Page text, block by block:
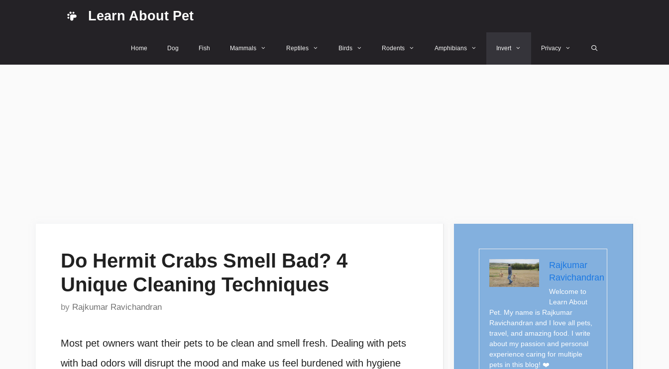
Learn About Pet
Home Dog Fish Mammals Reptiles Birds Rodents Amphibians Invert Privacy
Do Hermit Crabs Smell Bad? 4
Unique Cleaning Techniques
by Rajkumar Ravichandran
Most pet owners want their pets to be clean and smell fresh. Dealing with pets
with bad odors will disrupt the mood and make us feel burdened with hygiene
Rajkumar
Ravichandran
Welcome to
Learn About
Pet. My name is Rajkumar
Ravichandran and I love all pets,
travel, and amazing food. I write
about my passion and personal
experience caring for multiple
pets in this blog! ❤️